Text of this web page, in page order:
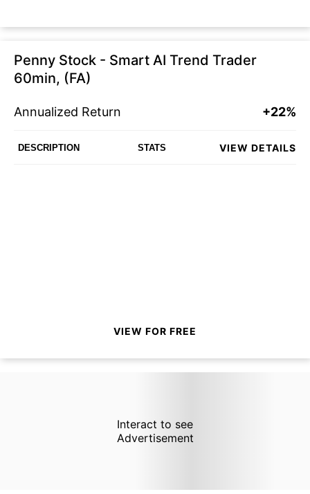
Penny Stock - Smart AI Trend Trader
60min, (FA)
Annualized Return +22%
DESCRIPTION STATS VIEW DETAILS
VIEW FOR FREE
Interact to see
Advertisement